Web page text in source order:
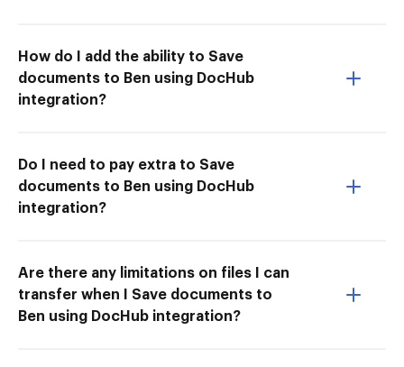
How do I add the ability to Save
documents to Ben using DocHub
integration?
Do I need to pay extra to Save
documents to Ben using DocHub
integration?
Are there any limitations on files I can
transfer when I Save documents to
Ben using DocHub integration?